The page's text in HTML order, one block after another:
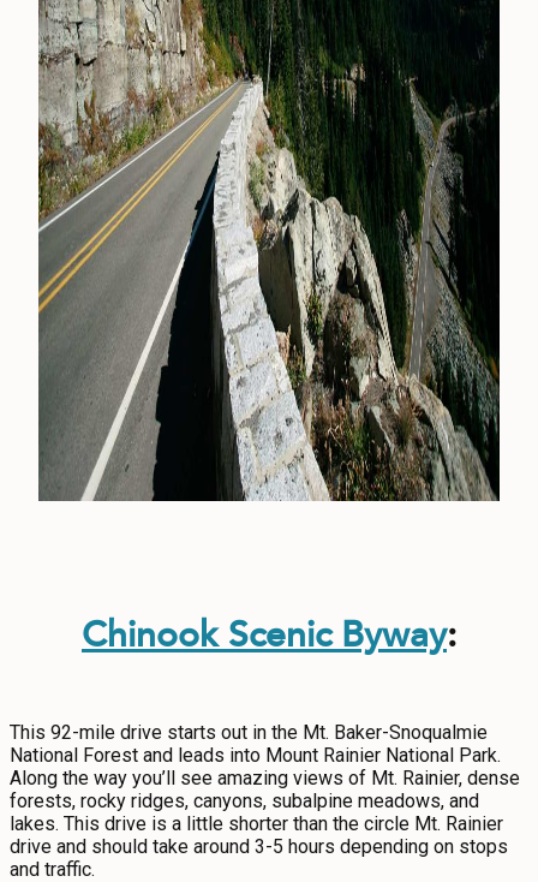
Chinook Scenic Byway:
This 92-mile drive starts out in the Mt. Baker-Snoqualmie
National Forest and leads into Mount Rainier National Park.
Along the way you’ll see amazing views of Mt. Rainier, dense
forests, rocky ridges, canyons, subalpine meadows, and
lakes. This drive is a little shorter than the circle Mt. Rainier
drive and should take around 3-5 hours depending on stops
and traffic.